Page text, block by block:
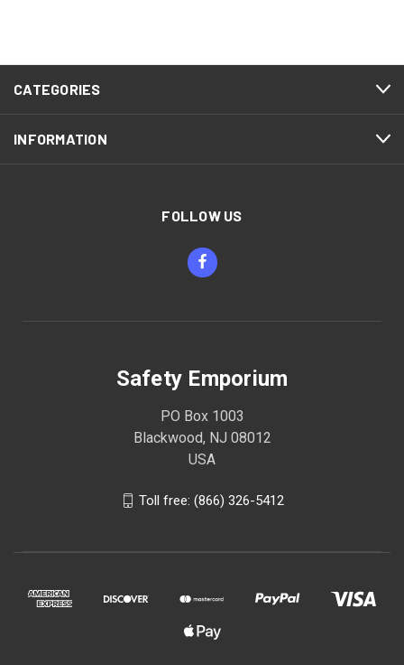
CATEGORIES
INFORMATION
FOLLOW US
Safety Emporium
PO Box 1003
Blackwood, NJ 08012
USA
Toll free: (866) 326-5412